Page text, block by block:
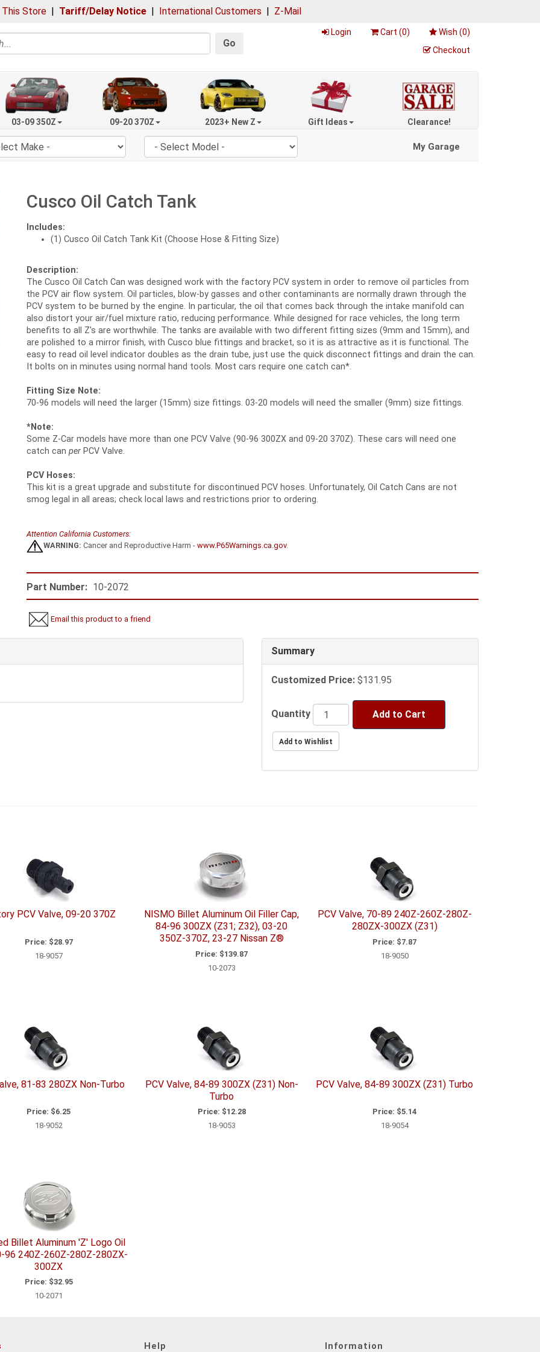
Store | Tariff/Delay Notice | International Customers | Z-Mail
Go
Login Cart (0) Wish (0)
Checkout
03-09 350Z 09-20 370Z 2023+ New Z Gift Ideas Clearance!
My Garage
Cusco Oil Catch Tank
Includes:
(1) Cusco Oil Catch Tank Kit (Choose Hose & Fitting Size)
Description:
The Cusco Oil Catch Can was designed work with the factory PCV system in order to remove oil particles from
the PCV air flow system. Oil particles, blow-by gasses and other contaminants are normally drawn through the
PCV system to be burned by the engine. In particular, the oil that comes back through the intake manifold can
also distort your air/fuel mixture ratio, reducing performance. While designed for race vehicles, the long term
benefits to all Z's are worthwhile. The tanks are available with two different fitting sizes (9mm and 15mm), and
are polished to a mirror finish, with Cusco blue fittings and bracket, so it is as attractive as it is functional. The
easy to read oil level indicator doubles as the drain tube, just use the quick disconnect fittings and drain the can.
It bolts on in minutes using normal hand tools. Most cars require one catch can*.
Fitting Size Note:
70-96 models will need the larger (15mm) size fittings. 03-20 models will need the smaller (9mm) size fittings.
*Note:
Some Z-Car models have more than one PCV Valve (90-96 300ZX and 09-20 370Z). These cars will need one
catch can per PCV Valve.
PCV Hoses:
This kit is a great upgrade and substitute for discontinued PCV hoses. Unfortunately, Oil Catch Cans are not
smog legal in all areas; check local laws and restrictions prior to ordering.
Attention California Customers:
WARNING: Cancer and Reproductive Harm - www.P65Warnings.ca.gov.
Part Number: 10-2072
Email this product to a friend
Summary
Customized Price: $131.95
Quantity Add to Cart
PCV Valve, 09-20 370Z
Price: $28.97
18-9057
NISMO Billet Aluminum Oil Filler Cap,
84-96 300ZX (Z31; Z32), 03-20
350Z-370Z, 23-27 Nissan Z®
Price: $139.87
10-2073
PCV Valve, 70-89 240Z-260Z-280Z-
280ZX-300ZX (Z31)
Price: $7.87
18-9050
81-83 280ZX Non-Turbo
Price: $6.25
18-9052
PCV Valve, 84-89 300ZX (Z31) Non-
Turbo
Price: $12.28
18-9053
PCV Valve, 84-89 300ZX (Z31) Turbo
Price: $5.14
18-9054
Billet Aluminum 'Z' Logo Oil
96 240Z-260Z-280Z-280ZX-
300ZX
Price: $32.95
10-2071
Help Information